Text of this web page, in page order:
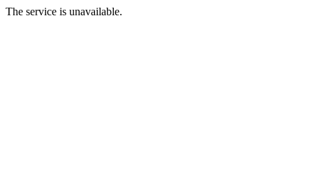
The service is unavailable.